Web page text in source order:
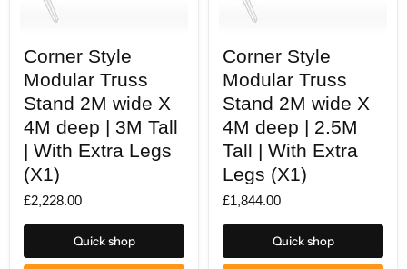
Style
Modular
Truss
Stand
2M
wide
X
4M
deep
3M
Extra
Corner Style
Modular Truss
Stand 2M wide X
4M deep | 3M Tall
| With Extra Legs
(X1)
£2,228.00
Quick shop
Style
Modular
Truss
Stand
2M
wide
X
4M
deep
2.5M
Extra
Corner Style
Modular Truss
Stand 2M wide X
4M deep | 2.5M
Tall | With Extra
Legs (X1)
£1,844.00
Quick shop